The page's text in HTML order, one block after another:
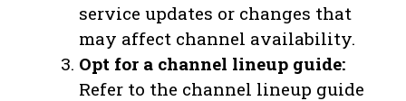
service updates or changes that
may affect channel availability.
Opt for a channel lineup guide:
Refer to the channel lineup guide